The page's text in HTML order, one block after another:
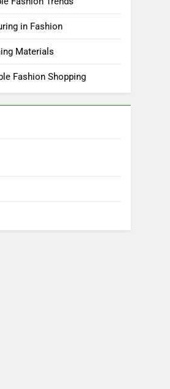
in Fashion
Materials
Fashion Shopping